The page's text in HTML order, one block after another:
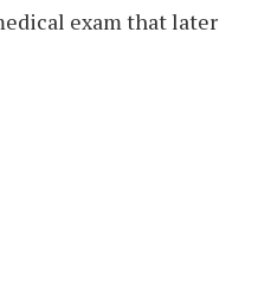
exam that later